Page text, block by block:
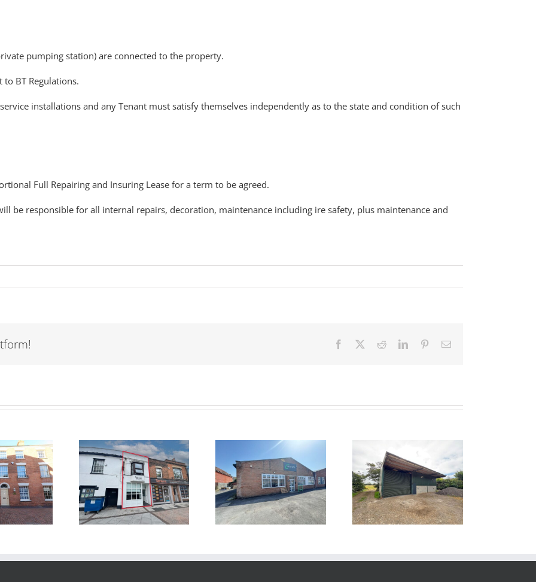
pumping station) are connected to the property.
BT Regulations.
installations and any Tenant must satisfy themselves independently as to the state and condition of such
Full Repairing and Insuring Lease for a term to be agreed.
be responsible for all internal repairs, decoration, maintenance including ire safety, plus maintenance and
Facebook
TwitterRedditLinkedInPinterestEmail
SALE – 60
Street,
TA6
3BN
TO LET – Unit 2
Fothergill
Business Park,
Colley Lane,
Bridgwater,
TO LET – Unit 1,
Stocklands Farm,
Bawdrip,
Somerset TA7
8PN